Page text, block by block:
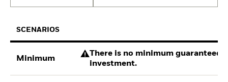
SCENARIOS
Minimum
There is no minimum guaranteed
investment.